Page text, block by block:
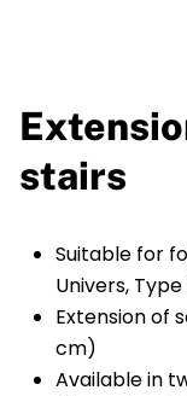
stairs
Suitable for
Univers,
Extension of
cm)
Available in